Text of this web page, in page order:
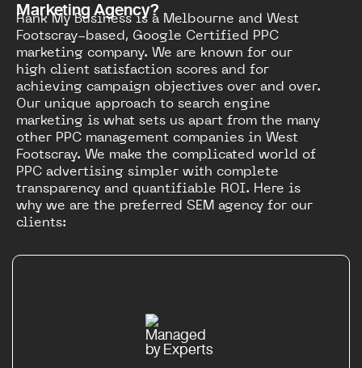
Marketing Agency?
Rank My Business is a Melbourne and West
Footscray-based, Google Certified PPC
marketing company. We are known for our
high client satisfaction scores and for
achieving campaign objectives over and over.
Our unique approach to search engine
marketing is what sets us apart from the many
other PPC management companies in West
Footscray. We make the complicated world of
PPC advertising simpler with complete
transparency and quantifiable ROI. Here is
why we are the preferred SEM agency for our
clients: